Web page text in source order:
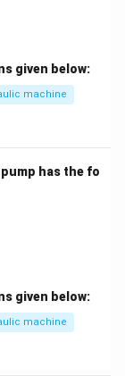
given below:
machine
has the fo
given below:
machine